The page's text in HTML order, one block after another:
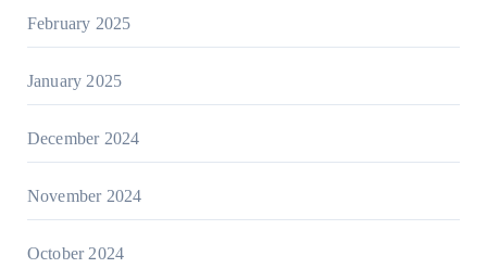
February 2025
January 2025
December 2024
November 2024
October 2024